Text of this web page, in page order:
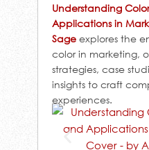
Understanding
Applications in
Sage explores the
color in marketing,
strategies, case
insights to craft
experiences.